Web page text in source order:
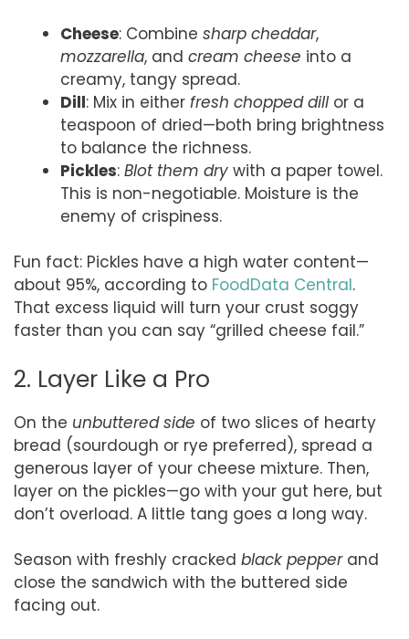
Cheese: Combine sharp cheddar,
mozzarella, and cream cheese into a
creamy, tangy spread.
Dill: Mix in either fresh chopped dillor a
teaspoon of dried—both bring brightness
to balance the richness.
Pickles: Blot them dry with a paper towel.
This is non-negotiable. Moisture is the
enemy of crispiness.
Fun fact: Pickles have a high water content—
about 95%, according to FoodData Central.
That excess liquid will turn your crust soggy
faster than you can say “grilled cheese fail.”
2. Layer Like a Pro
On the unbuttered side of two slices of hearty
bread (sourdough or rye preferred), spread a
generous layer of your cheese mixture. Then,
layer on the pickles—go with your gut here, but
don’t overload. A little tang goes a long way.
Season with freshly cracked black pepperand
close the sandwich with the buttered side
facing out.